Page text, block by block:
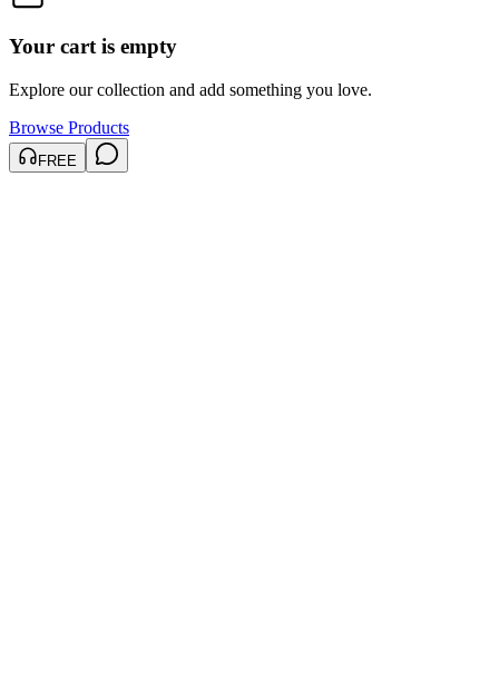
Your cart is empty
Explore our collection and add something you love.
Browse Products
FREE